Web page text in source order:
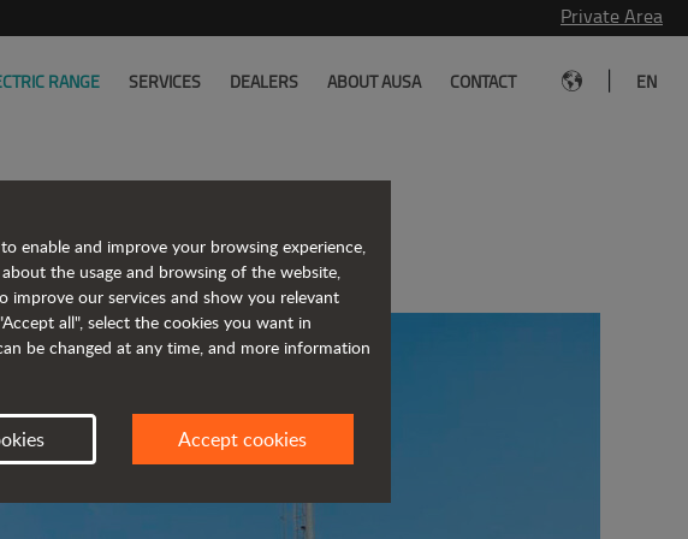
Private Area
RANGE SERVICES DEALERS ABOUT AUSA CONTACT EN
Turkuaz1 Makine
enable and improve your browsing experience,
the usage and browsing of the website,
our services and show you relevant
all", select the cookies you want in
be changed at any time, and more information
Accept cookies